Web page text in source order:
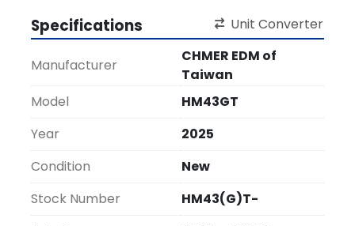
These high-speed mills come standard in 3-
axis with the Gentec CNC controller (Fanuc
emulator on Intel PC), but Seimens and
Heidenhein controls are optional, as are 4th
and 5th axes.  Blum laser diameter and probes
and spindles are HSKE32, 40 and 50 depending
on the model.  All spindles are cooled to
control accuracy.
Specifications Unit Converter
Manufacturer
CHMER EDM of
Taiwan
Model
HM43GT
Year
2025
Condition
New
Stock Number
HM43(G)T-